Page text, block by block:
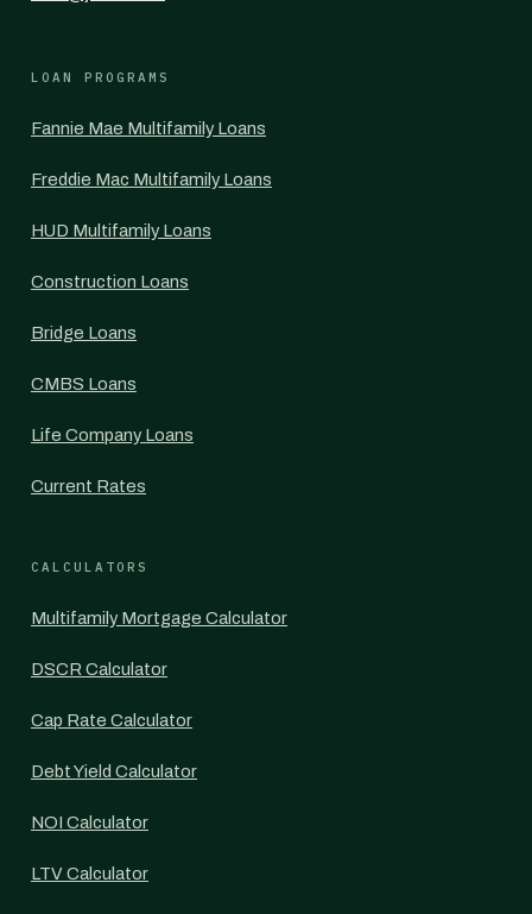
LOAN PROGRAMS
Fannie Mae Multifamily Loans
Freddie Mac Multifamily Loans
HUD Multifamily Loans
Construction Loans
Bridge Loans
CMBS Loans
Life Company Loans
Current Rates
CALCULATORS
Multifamily Mortgage Calculator
DSCR Calculator
Cap Rate Calculator
Debt Yield Calculator
NOI Calculator
LTV Calculator